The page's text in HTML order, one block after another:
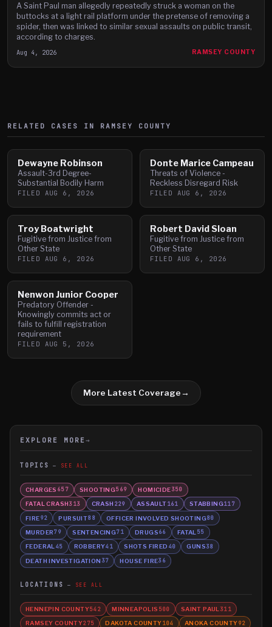
A Saint Paul man allegedly repeatedly struck a woman on the
buttocks at a light rail platform under the pretense of removing a
spider, then was linked to similar sexual assaults on public transit,
according to charges.
Aug 4, 2026 RAMSEY COUNTY
RELATED CASES IN RAMSEY COUNTY
Dewayne Robinson
Assault-3rd Degree-
Substantial Bodily Harm
FILED AUG 6, 2026
Donte Marice Campeau
Threats of Violence -
Reckless Disregard Risk
FILED AUG 6, 2026
Troy Boatwright
Fugitive from Justice from
Other State
FILED AUG 6, 2026
Robert David Sloan
Fugitive from Justice from
Other State
FILED AUG 6, 2026
Nenwon Junior Cooper
Predatory Offender -
Knowingly commits act or
fails to fulfill registration
requirement
FILED AUG 5, 2026
More Latest Coverage→
EXPLORE MORE →
TOPICS SEE ALL
CHARGES 657 SHOOTING569 HOMICIDE350
FATAL CRASH313 CRASH 229 ASSAULT161 STABBING117
FIRE92 PURSUIT88 OFFICER INVOLVED SHOOTING80
MURDER79 SENTENCING71 DRUGS66 FATAL 55
FEDERAL 45 ROBBERY41 SHOTS FIRED 40 GUNS38
DEATH INVESTIGATION 37 HOUSE FIRE36
LOCATIONS SEE ALL
HENNEPIN COUNTY542 MINNEAPOLIS 500 SAINT PAUL 311
RAMSEY COUNTY275 DAKOTA COUNTY104 ANOKA COUNTY92